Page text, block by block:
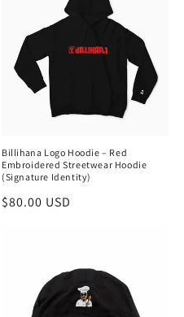
Billihana Logo Hoodie – Red
Embroidered Streetwear Hoodie
(Signature Identity)
Regular
$80.00 USD